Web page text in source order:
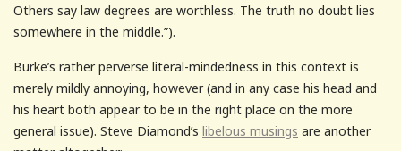
Others say law degrees are worthless. The truth no doubt lies
somewhere in the middle.”).
Burke’s rather perverse literal-mindedness in this context is
merely mildly annoying, however (and in any case his head and
his heart both appear to be in the right place on the more
general issue). Steve Diamond’s libelous musings are another